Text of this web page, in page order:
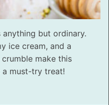
but ordinary.
ice cream, and a
make this
a must-try treat!